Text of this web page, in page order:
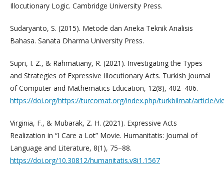
Illocutionary Logic. Cambridge University Press.
Sudaryanto, S. (2015). Metode dan Aneka Teknik Analisis
Bahasa. Sanata Dharma University Press.
Supri, I. Z., & Rahmatiany, R. (2021). Investigating the Types
and Strategies of Expressive Illocutionary Acts. Turkish Journal
of Computer and Mathematics Education, 12(8), 402–406.
https://doi.org/https://turcomat.org/index.php/turkbilmat/article/
Virginia, F., & Mubarak, Z. H. (2021). Expressive Acts
Realization in “I Care a Lot” Movie. Humanitatis: Journal of
Language and Literature, 8(1), 75–88.
https://doi.org/10.30812/humanitatis.v8i1.1567